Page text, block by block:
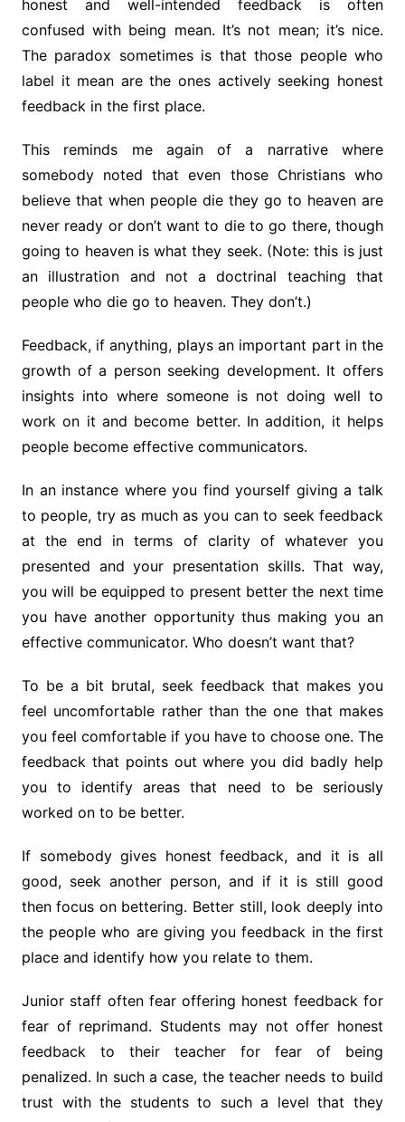
honest and well-intended feedback is often
confused with being mean. It’s not mean; it’s nice.
The paradox sometimes is that those people who
label it mean are the ones actively seeking honest
feedback in the first place.
This reminds me again of a narrative where
somebody noted that even those Christians who
believe that when people die they go to heaven are
never ready or don’t want to die to go there, though
going to heaven is what they seek. (Note: this is just
an illustration and not a doctrinal teaching that
people who die go to heaven. They don’t.)
Feedback, if anything, plays an important part in the
growth of a person seeking development. It offers
insights into where someone is not doing well to
work on it and become better. In addition, it helps
people become effective communicators.
In an instance where you find yourself giving a talk
to people, try as much as you can to seek feedback
at the end in terms of clarity of whatever you
presented and your presentation skills. That way,
you will be equipped to present better the next time
you have another opportunity thus making you an
effective communicator. Who doesn’t want that?
To be a bit brutal, seek feedback that makes you
feel uncomfortable rather than the one that makes
you feel comfortable if you have to choose one. The
feedback that points out where you did badly help
you to identify areas that need to be seriously
worked on to be better.
If somebody gives honest feedback, and it is all
good, seek another person, and if it is still good
then focus on bettering. Better still, look deeply into
the people who are giving you feedback in the first
place and identify how you relate to them.
Junior staff often fear offering honest feedback for
fear of reprimand. Students may not offer honest
feedback to their teacher for fear of being
penalized. In such a case, the teacher needs to build
trust with the students to such a level that they